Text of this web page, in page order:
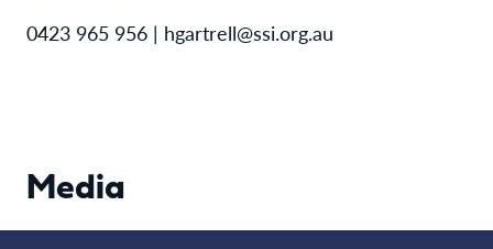
0423 965 956 | hgartrell@ssi.org.au
Media